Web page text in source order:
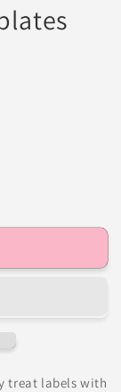
treat labels with